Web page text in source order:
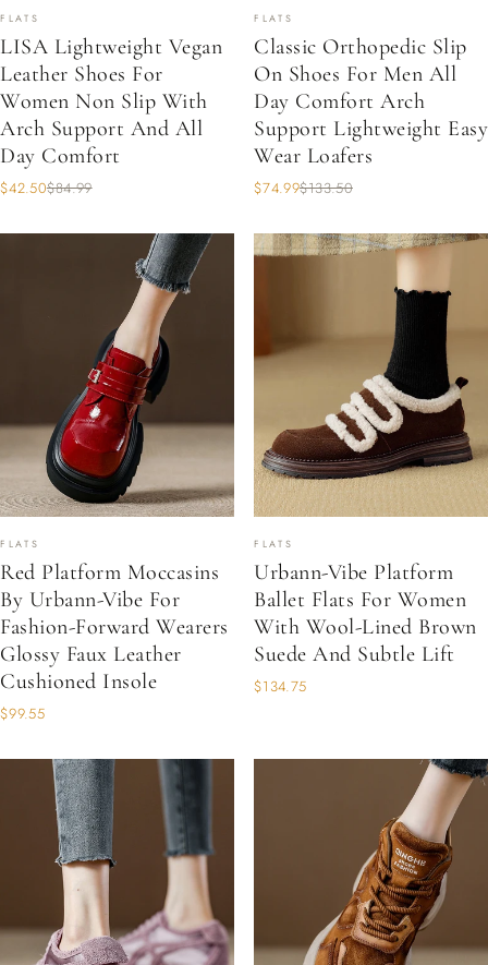
FLATS
LISA Lightweight Vegan
Leather Shoes For
Women Non Slip With
Arch Support And All
Day Comfort
$42.50$84.99
FLATS
Classic Orthopedic Slip
On Shoes For Men All
Day Comfort Arch
Support Lightweight Easy
Wear Loafers
$74.99$133.50
FLATS
Red Platform Moccasins
By Urbann-Vibe For
Fashion-Forward Wearers
Glossy Faux Leather
Cushioned Insole
$99.55
FLATS
Urbann-Vibe Platform
Ballet Flats For Women
With Wool-Lined Brown
Suede And Subtle Lift
$134.75